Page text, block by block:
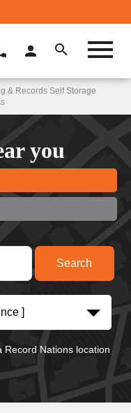
& Records Self Storage
you
]
Record Nations location